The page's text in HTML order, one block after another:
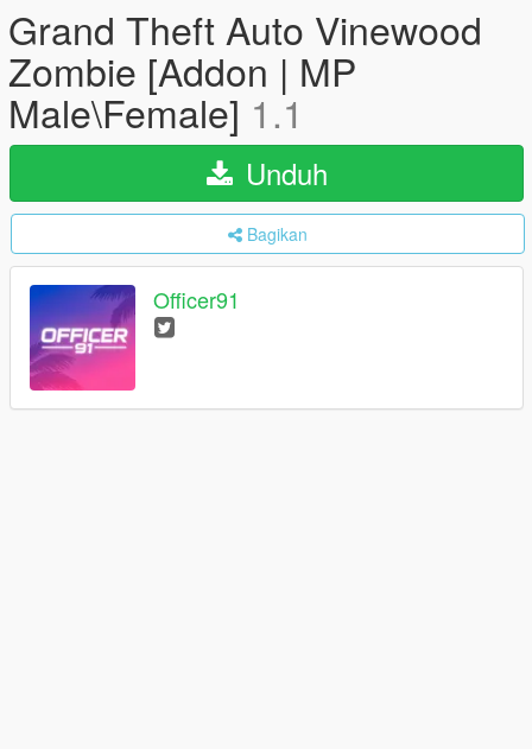
Grand Theft Auto Vinewood
Zombie [Addon | MP
Male\Female] 1.1
Unduh
Bagikan
Officer91